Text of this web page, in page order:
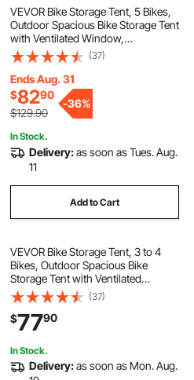
VEVOR Bike Storage Tent, 5 Bikes,
Outdoor Spacious Bike Storage Tent
with Ventilated Window,
Waterproof Easy-to-Install Bike
Tent with High Strength Fiberglass
& Dual Zippers, Fit for Bicycle
(37)
Ends Aug. 31
$8290
$129.90
-36%
In Stock.
Delivery:as soon as Tues. Aug.
11
Add to Cart
VEVOR Bike Storage Tent, 3 to 4
Bikes, Outdoor Spacious Bike
Storage Tent with Ventilated
Window, Waterproof Easy-to-
Install Bike Tent with High Strength
Fiberglass & Dual Zippers, Fit for
Bicycle
(37)
$7790
In Stock.
Delivery:as soon as Mon. Aug.